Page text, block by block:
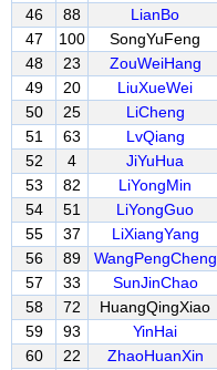
46
88 LianBo
47
100 SongYuFeng
48
23 ZouWeiHang
49
20 LiuXueWei
50
25 LiCheng
51
63 LvQiang
52
4 JiYuHua
53
82 LiYongMin
54
51 LiYongGuo
55
37 LiXiangYang
56
89 WangPengCheng
57
33 SunJinChao
58
72 HuangQingXiao
59
93 YinHai
60
22 ZhaoHuanXin